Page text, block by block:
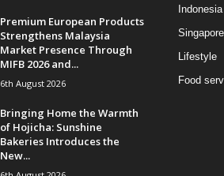
Premium European Products
Strengthens Malaysia
Market Presence Through
MIFB 2026 and...
6th August 2026
Bringing Home the Warmth
of Hojicha: Sunshine
Bakeries Introduces the
New...
Indonesia
Singapore
Lifestyle
Food